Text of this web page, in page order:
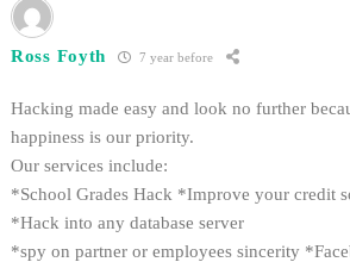
Ross Foyth 7 year before
Hacking made easy and look no further
happiness is our priority.
Our services include:
*School Grades Hack *Improve your credit
*Hack into any database server
*spy on partner or employees sincerity